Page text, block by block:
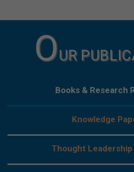
OUR
Books & Research
Knowledge
Thought